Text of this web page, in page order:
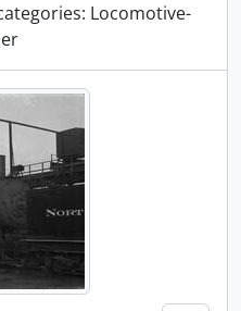
Locomotive-